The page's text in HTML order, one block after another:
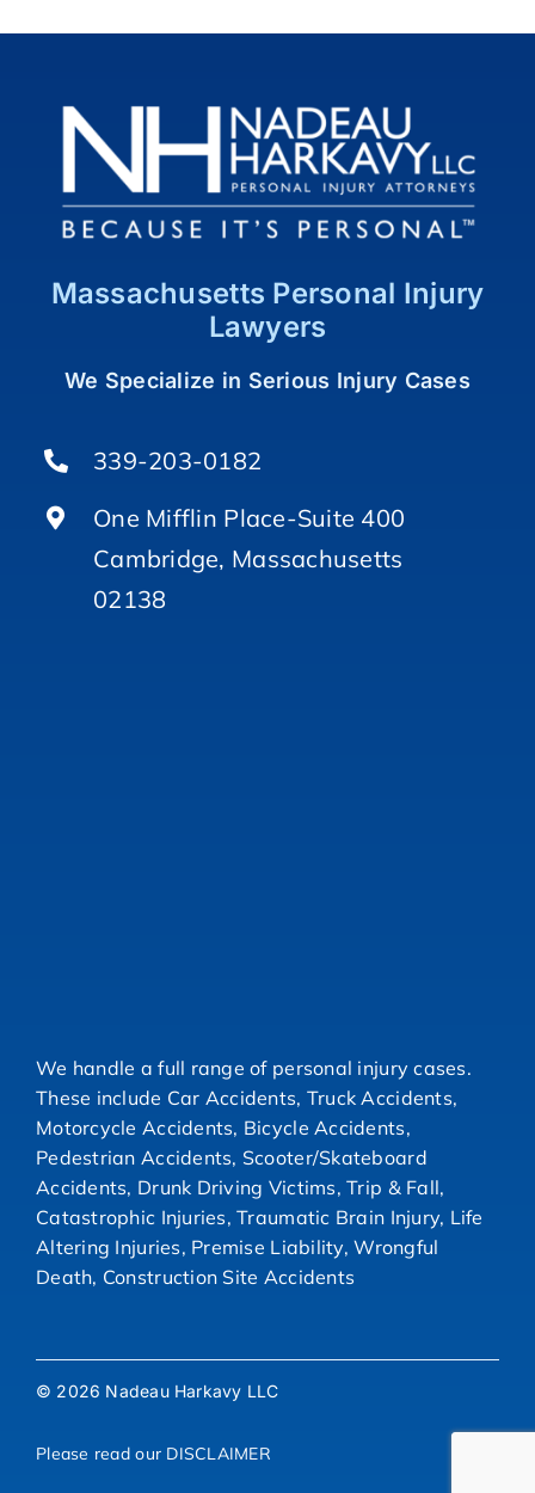
Massachusetts Personal Injury
Lawyers
We Specialize in Serious Injury Cases
We handle a full range of personal injury cases.
These include Car Accidents, Truck Accidents,
Motorcycle Accidents, Bicycle Accidents,
Pedestrian Accidents, Scooter/Skateboard
Accidents, Drunk Driving Victims, Trip & Fall,
Catastrophic Injuries, Traumatic Brain Injury, Life
Altering Injuries, Premise Liability, Wrongful
Death, Construction Site Accidents
339-203-0182
One Mifflin Place-Suite 400
Cambridge, Massachusetts
02138
© 2026 Nadeau Harkavy LLC
Please read our DISCLAIMER